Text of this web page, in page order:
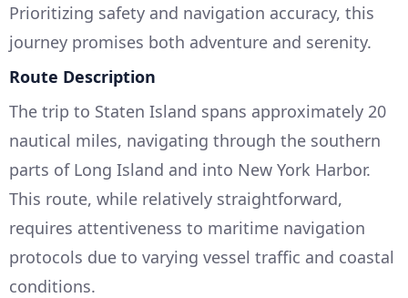
Prioritizing safety and navigation accuracy, this
journey promises both adventure and serenity.
Route Description
The trip to Staten Island spans approximately 20
nautical miles, navigating through the southern
parts of Long Island and into New York Harbor.
This route, while relatively straightforward,
requires attentiveness to maritime navigation
protocols due to varying vessel traffic and coastal
conditions.